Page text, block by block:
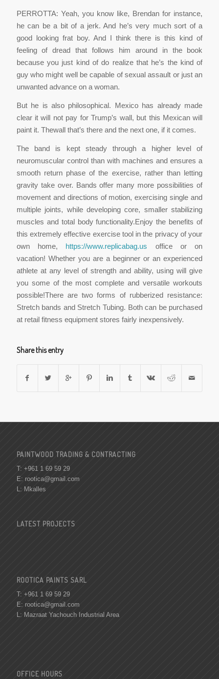
PERROTTA: Yeah, you know like, Brendan for instance,
he can be a bit of a jerk. And he’s very much sort of a
good looking frat boy. And I think there is this kind of
feeling of dread that follows him around in the book
because you just kind of do realize that he’s the kind of
guy who might well be capable of sexual assault or just an
unwanted advance on a woman.
But he is also philosophical. Mexico has already made
clear it will not pay for Trump’s wall, but this Mexican will
paint it. Thewall that’s there and the next one, if it comes.
The band is kept steady through a higher level of
neuromuscular control than with machines and ensures a
smooth return phase of the exercise, rather than letting
gravity take over. Bands offer many more possibilities of
movement and directions of motion, exercising single and
multiple joints, while developing core, smaller stabilizing
muscles and total body functionality.Enjoy the benefits of
this extremely effective exercise tool in the privacy of your
own home, https://www.replicabag.us office or on
vacation! Whether you are a beginner or an experienced
athlete at any level of strength and ability, using will give
you some of the most complete and versatile workouts
possible!There are two forms of rubberized resistance:
Stretch bands and Stretch Tubing. Both can be purchased
at retail fitness equipment stores fairly inexpensively.
Share this entry
PAINTWOOD TRADING & CONTRACTING
T: +961 1 69 59 29
E: rootica@gmail.com
L: Mkalles
LATEST PROJECTS
ROOTICA PAINTS SARL
T: +961 1 69 59 29
E: rootica@gmail.com
L: Mazraat Yachouch Industrial Area
OFFICE HOURS